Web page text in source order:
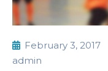
February 3, 2017
admin